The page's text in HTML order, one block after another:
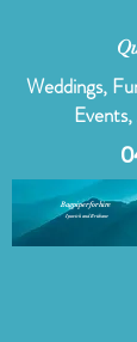
Weddings,
Bagpiper for hire
Ipswich and Brisbane